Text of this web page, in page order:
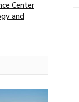
Center
and